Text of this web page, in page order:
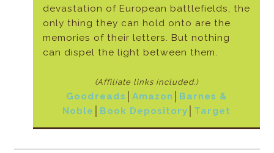
devastation of European battlefields, the
only thing they can hold onto are the
memories of their letters. But nothing
can dispel the light between them.
(Affiliate links included.)
Goodreads Amazon
Barnes &
Noble
Book Depository Target